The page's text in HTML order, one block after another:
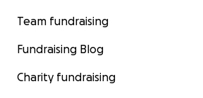
Team fundraising
Fundraising Blog
Charity fundraising